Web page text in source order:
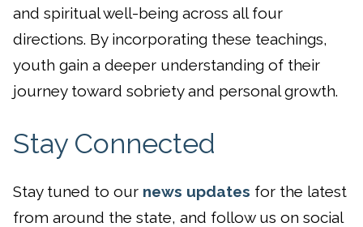
and spiritual well-being across all four
directions. By incorporating these teachings,
youth gain a deeper understanding of their
journey toward sobriety and personal growth.
Stay Connected
Stay tuned to our news updates for the latest
from around the state, and follow us on social